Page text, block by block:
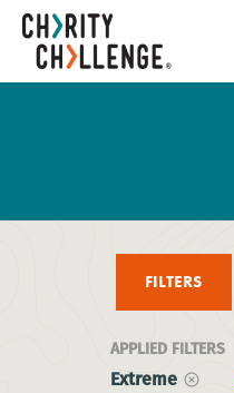
FILTERS
APPLIED FILTERS
Extreme